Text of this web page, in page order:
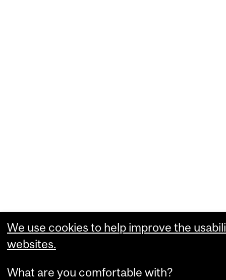
We use cookies to help improve the
websites.
What are you comfortable with?